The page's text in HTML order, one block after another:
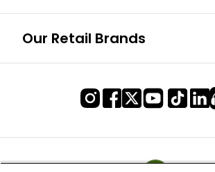
Our Retail Brands